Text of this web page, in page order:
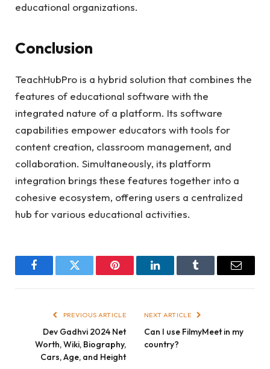
educational organizations.
Conclusion
TeachHubPro is a hybrid solution that combines the
features of educational software with the
integrated nature of a platform. Its software
capabilities empower educators with tools for
content creation, classroom management, and
collaboration. Simultaneously, its platform
integration brings these features together into a
cohesive ecosystem, offering users a centralized
hub for various educational activities.
FacebookTwitter Pinterest LinkedInTumblr Email
PREVIOUS ARTICLE
Dev Gadhvi 2024 Net
Worth, Wiki, Biography,
Cars, Age, and Height
NEXT ARTICLE
Can I use FilmyMeet in my
country?